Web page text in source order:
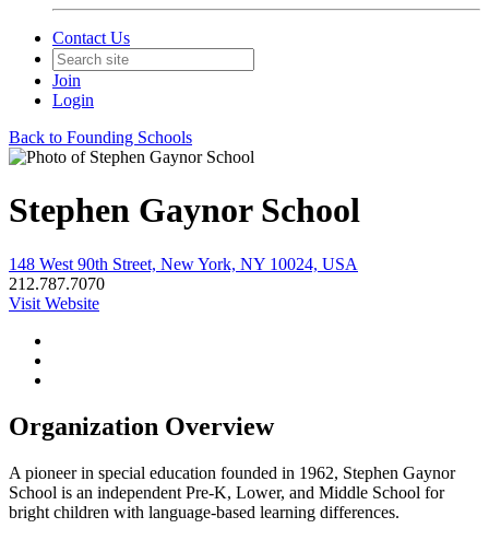
Contact Us
Join
Login
Back to Founding Schools
Stephen Gaynor School
148 West 90th Street, New York, NY 10024, USA
212.787.7070
Visit Website
Organization Overview
A pioneer in special education founded in 1962, Stephen Gaynor
School is an independent Pre-K, Lower, and Middle School for
bright children with language-based learning differences.